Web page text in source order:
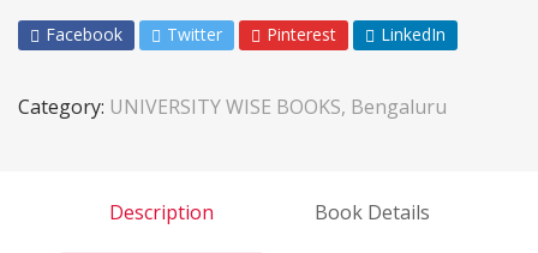
Facebook Twitter Pinterest LinkedIn
Category: UNIVERSITY WISE BOOKS, Bengaluru
Description Book Details